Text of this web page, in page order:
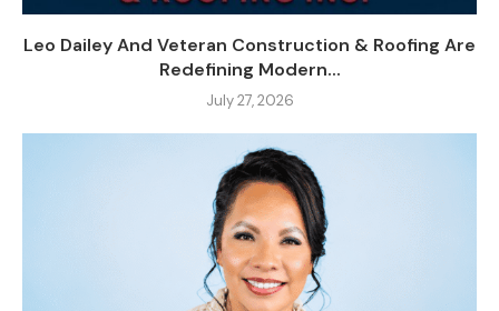
Leo Dailey And Veteran Construction & Roofing Are
Redefining Modern...
July 27, 2026